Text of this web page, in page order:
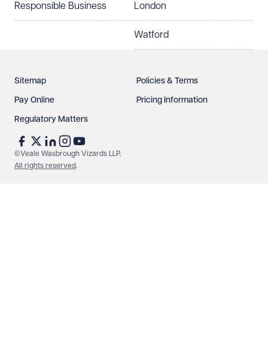
See our privacy page
protect your data.
Responsible Business London
Watford
Sitemap Policies & Terms
Pay Online Pricing Information
Regulatory Matters
©Veale Wasbrough Vizards LLP.
All rights reserved.